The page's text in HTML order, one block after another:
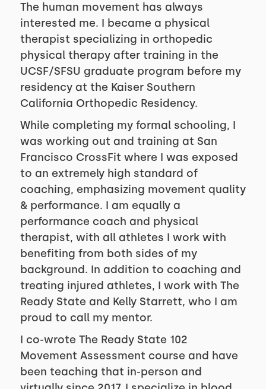
The human movement has always
interested me. I became a physical
therapist specializing in orthopedic
physical therapy after training in the
UCSF/SFSU graduate program before my
residency at the Kaiser Southern
California Orthopedic Residency.
While completing my formal schooling, I
was working out and training at San
Francisco CrossFit where I was exposed
to an extremely high standard of
coaching, emphasizing movement quality
& performance. I am equally a
performance coach and physical
therapist, with all athletes I work with
benefiting from both sides of my
background. In addition to coaching and
treating injured athletes, I work with The
Ready State and Kelly Starrett, who I am
proud to call my mentor.
I co-wrote The Ready State 102
Movement Assessment course and have
been teaching that in-person and